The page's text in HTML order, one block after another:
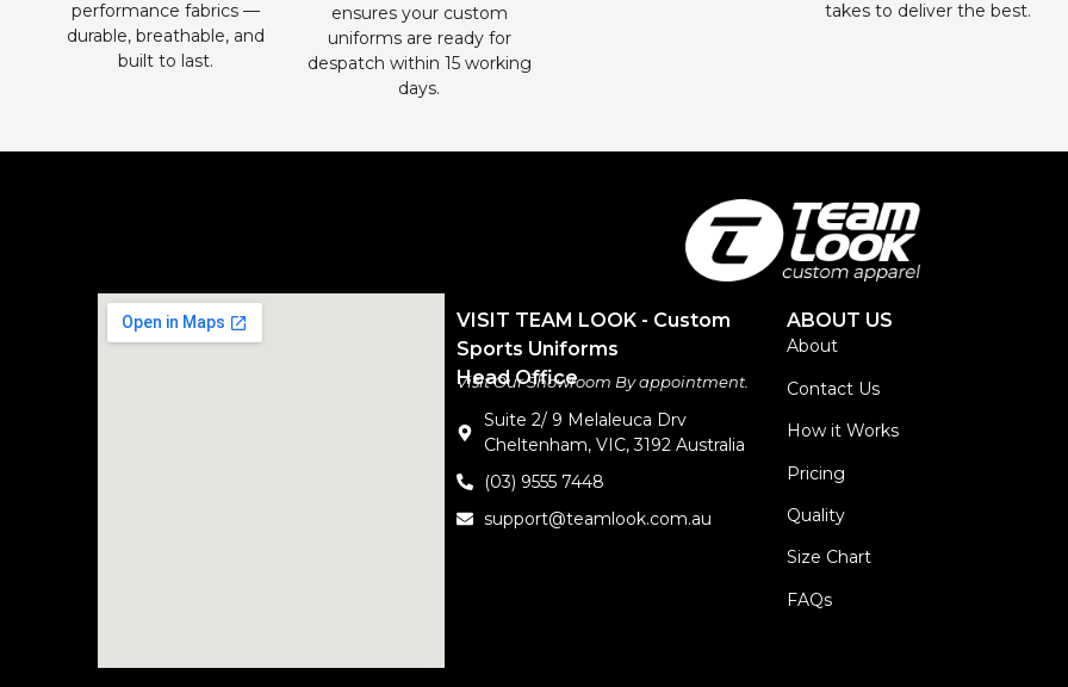
performance fabrics —
durable, breathable, and
built to last.
ensures your custom
uniforms are ready for
despatch within 15 working
days.
takes to deliver the best.
VISIT TEAM LOOK - Custom
Sports Uniforms
Head Office
Visit Our Showroom By appointment.
Suite 2/ 9 Melaleuca Drv
Cheltenham, VIC, 3192 Australia
(03) 9555 7448
support@teamlook.com.au
ABOUT US
About
Contact Us
How it Works
Pricing
Quality
Size Chart
FAQs